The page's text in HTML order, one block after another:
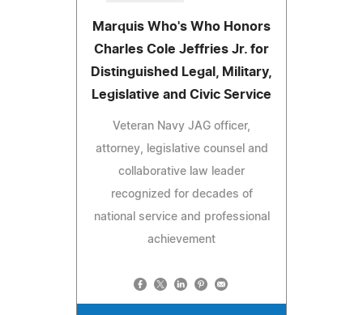
Marquis Who's Who Honors
Charles Cole Jeffries Jr. for
Distinguished Legal, Military,
Legislative and Civic Service
Veteran Navy JAG officer,
attorney, legislative counsel and
collaborative law leader
recognized for decades of
national service and professional
achievement